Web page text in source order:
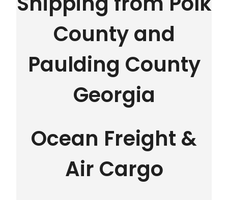
County and
Paulding County
Georgia
Ocean Freight &
Air Cargo